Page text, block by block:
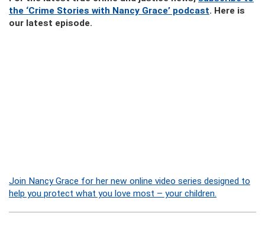
the ‘Crime Stories with Nancy Grace’ podcast. Here is
our latest episode.
Join Nancy Grace for her new online video series designed to
help you protect what you love most – your children.